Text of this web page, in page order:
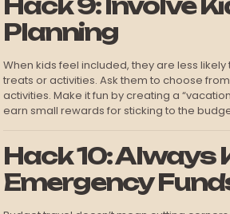
Planning
When kids feel included, they are less
treats or activities. Ask them to choose
activities. Make it fun by creating a
earn small rewards for sticking to the
Hack 10: Always
Emergency